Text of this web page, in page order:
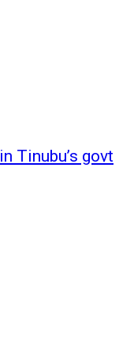
Tinubu’s govt